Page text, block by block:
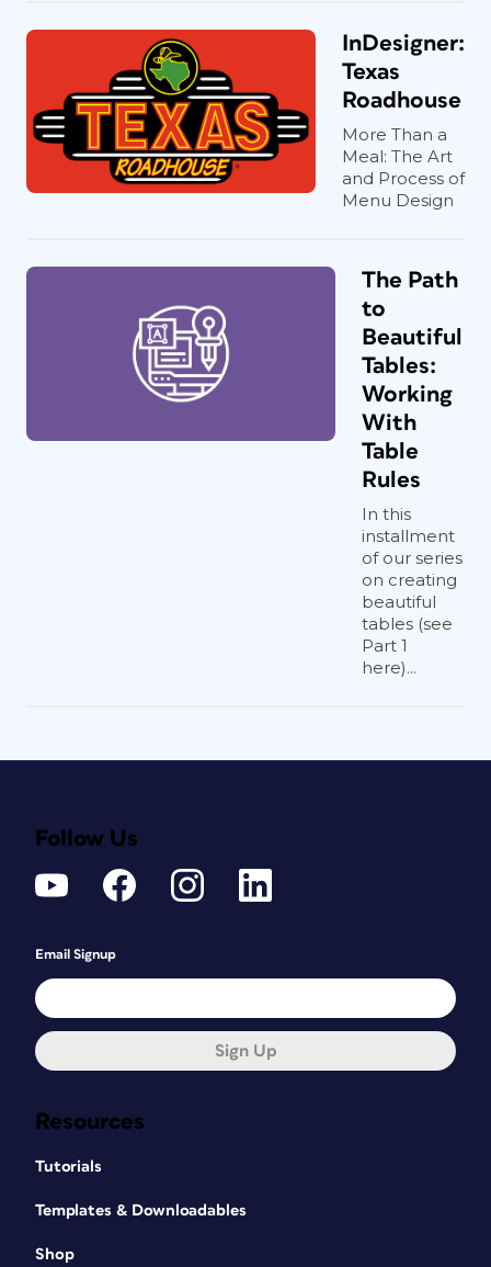
InDesigner:
Texas
Roadhouse
More Than a
Meal: The Art
and Process of
Menu Design
The Path
to
Beautiful
Tables:
Working
With
Table
Rules
In this
installment
of our series
on creating
beautiful
tables (see
Part 1
here)...
Resources
Tutorials
Templates & Downloadables
Shop
Follow Us
Email Signup
Sign Up